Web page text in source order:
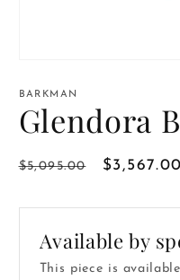
1
modal
BARKMAN
Glendora
Regular
$5,095.00
Sale
$3,567.00
Available by
This piece is